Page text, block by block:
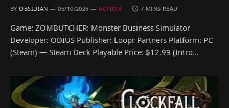
BY OBSIDIAN 06/10/2026 ACTION 7 MINS READ
Game: ZOMBUTCHER: Monster Business Simulator
Developer: ODIUS Publisher: Loopr Partners Platform: PC
(Steam) — Steam Deck Playable Price: $12.99 (Intro…